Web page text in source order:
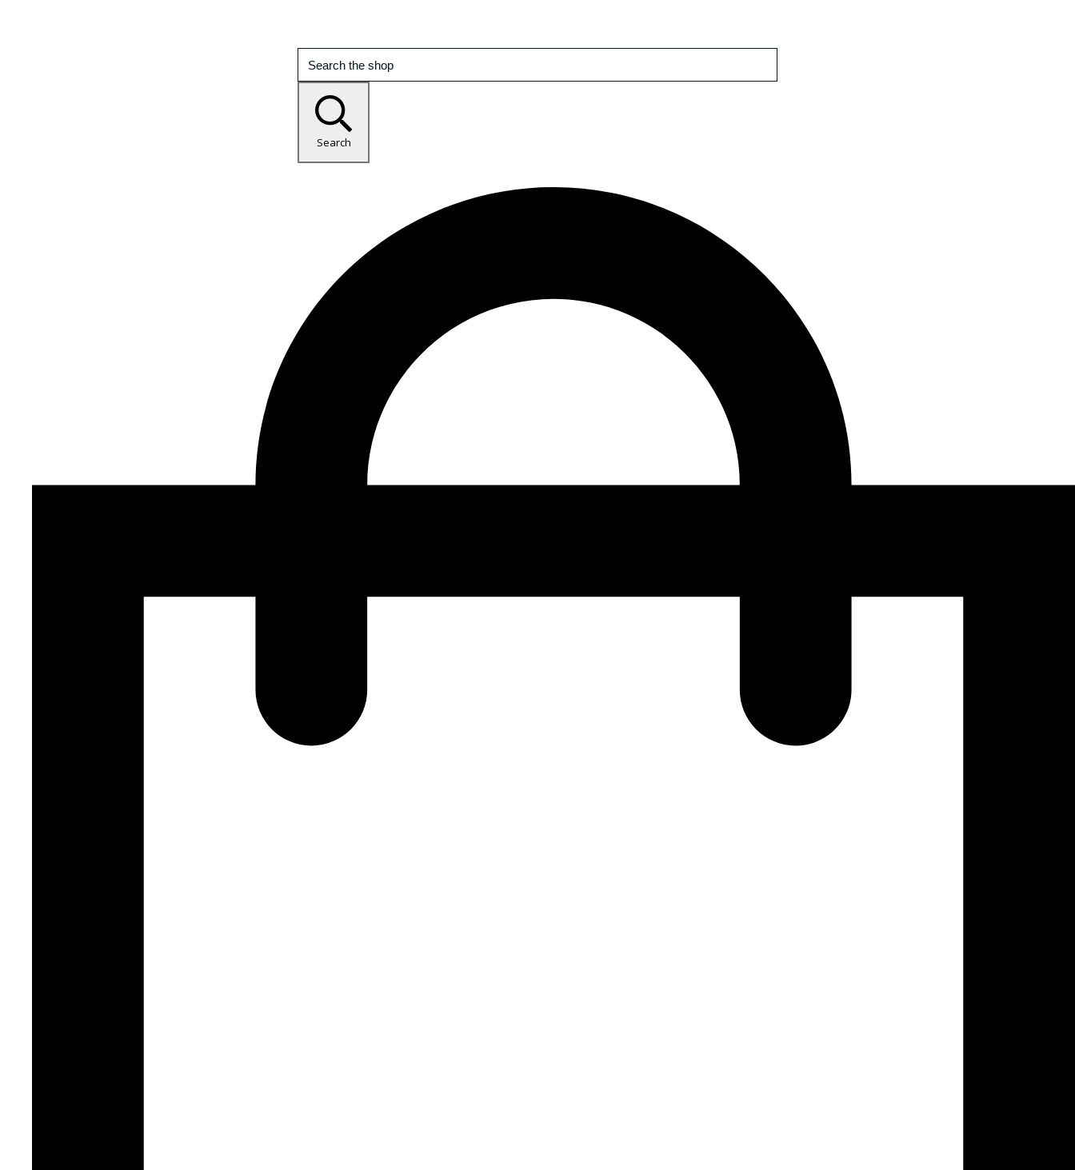
Search